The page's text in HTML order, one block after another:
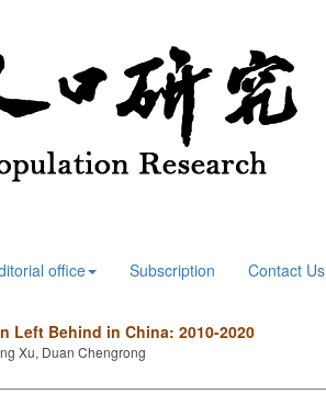
office Subscription Contact Us
Left Behind in China: 2010-2020
Xu, Duan Chengrong